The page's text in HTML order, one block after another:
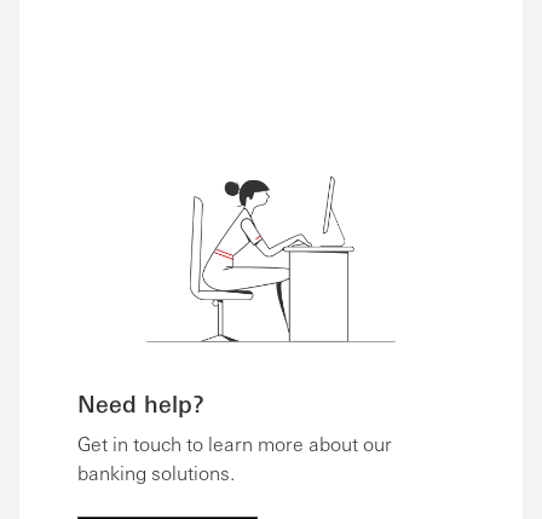
Need help?
Get in touch to learn more about our
banking solutions.